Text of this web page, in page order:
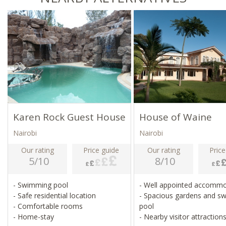
Karen Rock Guest House
Nairobi
Our rating
5/10
Price guide
- Swimming pool
- Safe residential location
- Comfortable rooms
- Home-stay
House of Waine
Nairobi
Our rating
8/10
- Well appointed
- Spacious gardens and
pool
- Nearby visitor attractions